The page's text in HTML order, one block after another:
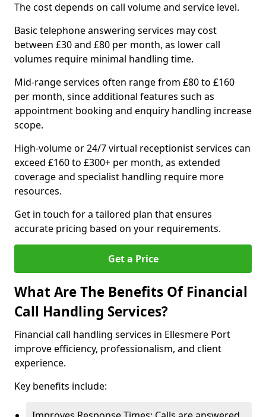
The cost depends on call volume and service level.
Basic telephone answering services may cost
between £30 and £80 per month, as lower call
volumes require minimal handling time.
Mid-range services often range from £80 to £160
per month, since additional features such as
appointment booking and enquiry handling increase
scope.
High-volume or 24/7 virtual receptionist services can
exceed £160 to £300+ per month, as extended
coverage and specialist handling require more
resources.
Get in touch for a tailored plan that ensures
accurate pricing based on your requirements.
Get a Price
What Are The Benefits Of Financial
Call Handling Services?
Financial call handling services in Ellesmere Port
improve efficiency, professionalism, and client
experience.
Key benefits include: